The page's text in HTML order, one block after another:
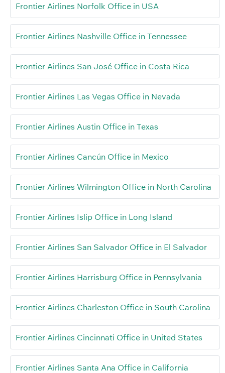
Frontier Airlines Norfolk Office in USA
Frontier Airlines Nashville Office in Tennessee
Frontier Airlines San José Office in Costa Rica
Frontier Airlines Las Vegas Office in Nevada
Frontier Airlines Austin Office in Texas
Frontier Airlines Cancún Office in Mexico
Frontier Airlines Wilmington Office in North Carolina
Frontier Airlines Islip Office in Long Island
Frontier Airlines San Salvador Office in El Salvador
Frontier Airlines Harrisburg Office in Pennsylvania
Frontier Airlines Charleston Office in South Carolina
Frontier Airlines Cincinnati Office in United States
Frontier Airlines Santa Ana Office in California